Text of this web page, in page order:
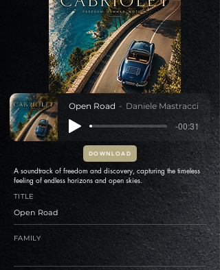
Open Road Daniele Mastracci
-00:31
DOWNLOAD
A soundtrack of freedom and discovery, capturing the timeless
feeling of endless horizons and open skies.
TITLE
Open Road
FAMILY